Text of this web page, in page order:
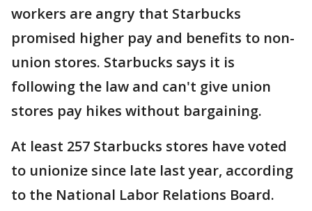
workers are angry that Starbucks
promised higher pay and benefits to non-
union stores. Starbucks says it is
following the law and can't give union
stores pay hikes without bargaining.
At least 257 Starbucks stores have voted
to unionize since late last year, according
to the National Labor Relations Board.